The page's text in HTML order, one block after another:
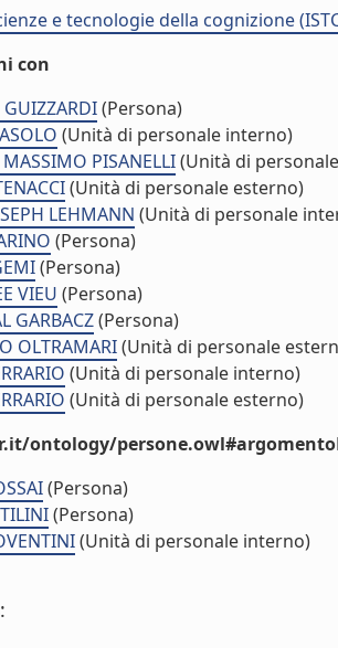
e tecnologie della cognizione
con
GUIZZARDI(Persona)
(Unità di personale interno)
PISANELLI(Unità di
(Unità di personale esterno)
LEHMANN (Unità di personale
(Persona)
(Persona)
VIEU (Persona)
GARBACZ(Persona)
OLTRAMARI(Unità di personale
(Unità di personale interno)
(Unità di personale esterno)
ontology/
(Persona)
(Persona)
(Unità di personale interno)